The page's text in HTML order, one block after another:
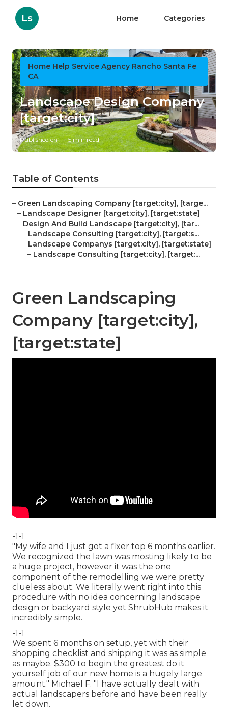
Ls Home Categories
Home Help Service Agency Rancho Santa Fe
CA
Landscape Design Company
[target:city]
Published en 5 min read
Table of Contents
– Green Landscaping Company [target:city], [targe...
– Landscape Designer [target:city], [target:state]
– Design And Build Landscape [target:city], [tar...
– Landscape Consulting [target:city], [target:s...
– Landscape Companys [target:city], [target:state]
– Landscape Consulting [target:city], [target:...
Green Landscaping
Company [target:city],
[target:state]
-1-1
"My wife and I just got a fixer top 6 months earlier.
We recognized the lawn was mosting likely to be
a huge project, however it was the one
component of the remodelling we were pretty
clueless about. We literally went right into this
procedure with no idea concerning landscape
design or backyard style yet ShrubHub makes it
incredibly simple.
-1-1
We spent 6 months on setup, yet with their
shopping checklist and shipping it was as simple
as maybe. $300 to begin the greatest do it
yourself job of our new home is a hugely large
amount." Michael F. "I have actually dealt with
actual landscapers before and have been really
let down.